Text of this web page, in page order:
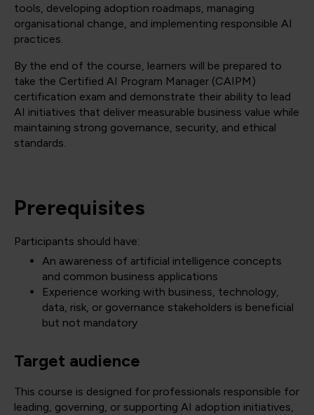
tools, developing adoption roadmaps, managing
organisational change, and implementing responsible AI
practices.
By the end of the course, learners will be prepared to
take the Certified AI Program Manager (CAIPM)
certification exam and demonstrate their ability to lead
AI initiatives that deliver measurable business value while
maintaining strong governance, security, and ethical
standards.
Prerequisites
Participants should have:
An awareness of artificial intelligence concepts
and common business applications
Experience working with business, technology,
data, risk, or governance stakeholders is beneficial
but not mandatory
Target audience
This course is designed for professionals responsible for
leading, governing, or supporting AI adoption initiatives,